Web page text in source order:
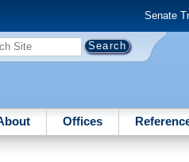
Senate
Offices